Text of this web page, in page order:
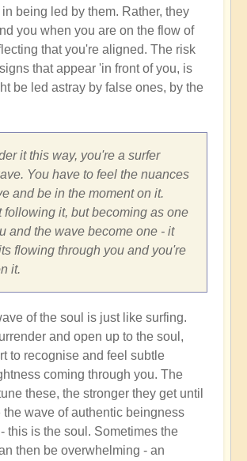
being led by them. Rather, they
you when you are on the flow of
that you're aligned. The risk
that appear 'in front of you, is
be led astray by false ones, by the
it this way, you're a surfer
You have to feel the nuances
and be in the moment on it.
following it, but becoming as one
and the wave become one - it
flowing through you and you're
it.
of the soul is just like surfing.
and open up to the soul,
to recognise and feel subtle
coming through you. The
these, the stronger they get until
the wave of authentic beingness
this is the soul. Sometimes the
then be overwhelming - an